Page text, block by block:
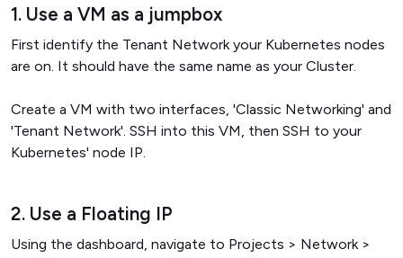
1. Use a VM as a jumpbox
First identify the Tenant Network your Kubernetes nodes
are on. It should have the same name as your Cluster.
Create a VM with two interfaces, 'Classic Networking' and
'Tenant Network'. SSH into this VM, then SSH to your
Kubernetes' node IP.
2. Use a Floating IP
Using the dashboard, navigate to Projects > Network >